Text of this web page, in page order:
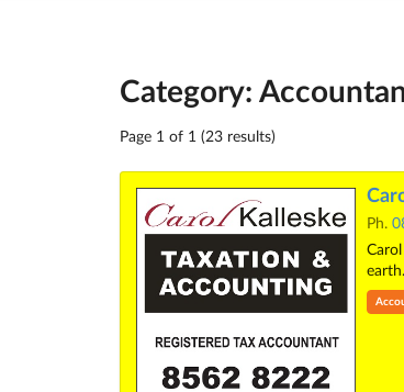
Category:
Page 1 of 1 (23 results)
Ph.